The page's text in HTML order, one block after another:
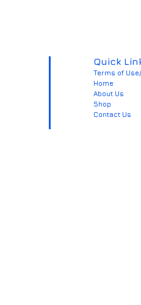
Quick
Terms of
Home
About Us
Shop
Contact Us